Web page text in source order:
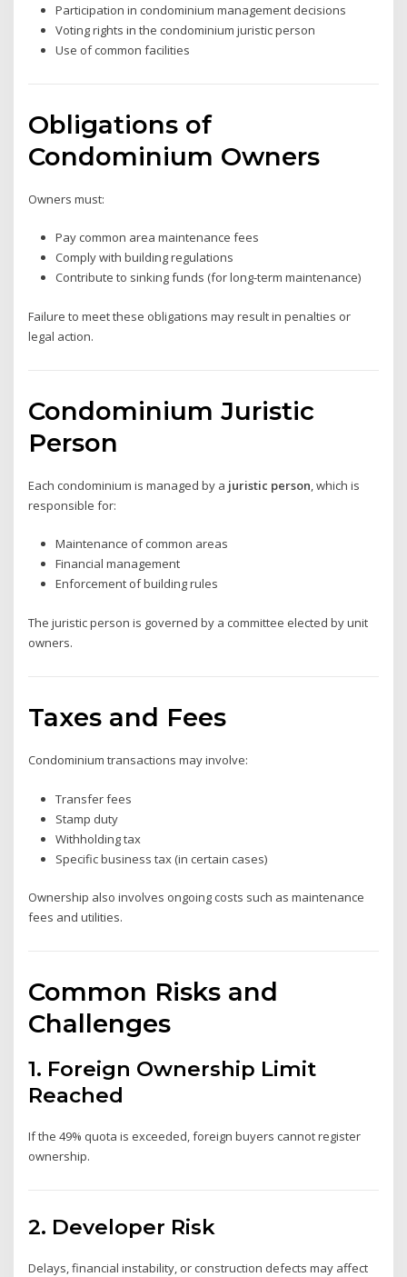
Participation in condominium management decisions
Voting rights in the condominium juristic person
Use of common facilities
Obligations of
Condominium Owners
Owners must:
Pay common area maintenance fees
Comply with building regulations
Contribute to sinking funds (for long-term maintenance)
Failure to meet these obligations may result in penalties or
legal action.
Condominium Juristic
Person
Each condominium is managed by a juristic person, which is
responsible for:
Maintenance of common areas
Financial management
Enforcement of building rules
The juristic person is governed by a committee elected by unit
owners.
Taxes and Fees
Condominium transactions may involve:
Transfer fees
Stamp duty
Withholding tax
Specific business tax (in certain cases)
Ownership also involves ongoing costs such as maintenance
fees and utilities.
Common Risks and
Challenges
1. Foreign Ownership Limit
Reached
If the 49% quota is exceeded, foreign buyers cannot register
ownership.
2. Developer Risk
Delays, financial instability, or construction defects may affect